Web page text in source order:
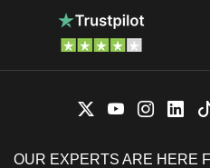
OUR EXPERTS ARE HERE